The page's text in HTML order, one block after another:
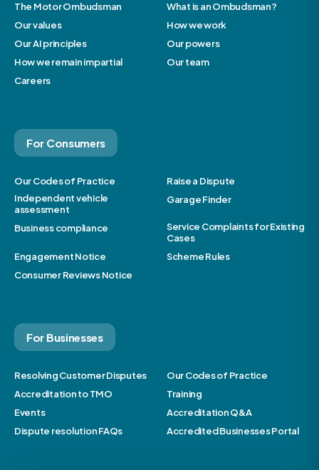
The Motor Ombudsman
What is an Ombudsman?
Our values
How we work
Our AI principles
Our powers
How we remain impartial
Our team
Careers
For Consumers
Our Codes of Practice
Raise a Dispute
Independent vehicle
assessment
Garage Finder
Business compliance
Service Complaints for Existing
Cases
Engagement Notice
Scheme Rules
Consumer Reviews Notice
For Businesses
Resolving Customer Disputes
Our Codes of Practice
Accreditation to TMO
Training
Events
Accreditation Q&A
Dispute resolution FAQs
Accredited Businesses Portal